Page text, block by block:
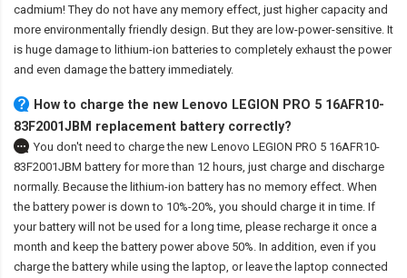
cadmium! They do not have any memory effect, just higher capacity and
more environmentally friendly design. But they are low-power-sensitive. It
is huge damage to lithium-ion batteries to completely exhaust the power
and even damage the battery immediately.
How to charge the new Lenovo LEGION PRO 5 16AFR10-
83F2001JBM replacement battery correctly?
You don't need to charge the new Lenovo LEGION PRO 5 16AFR10-
83F2001JBM battery for more than 12 hours, just charge and discharge
normally. Because the lithium-ion battery has no memory effect. When
the battery power is down to 10%-20%, you should charge it in time. If
your battery will not be used for a long time, please recharge it once a
month and keep the battery power above 50%. In addition, even if you
charge the battery while using the laptop, or leave the laptop connected